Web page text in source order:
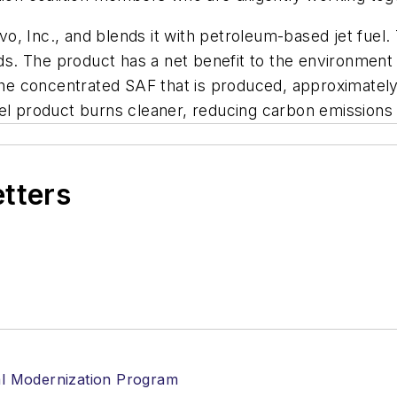
Inc., and blends it with petroleum-based jet
The product has a net benefit to the
concentrated SAF that is produced,
product burns cleaner, reducing carbon